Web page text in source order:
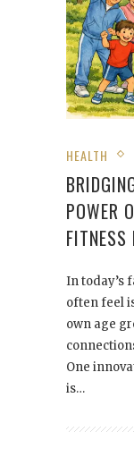
HEALTH
POWER
FITNESS
In today’s
often feel
own age
One
is…